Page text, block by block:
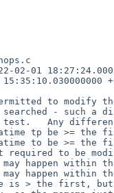
01
tp be >=
to be >=
happen within
happen within